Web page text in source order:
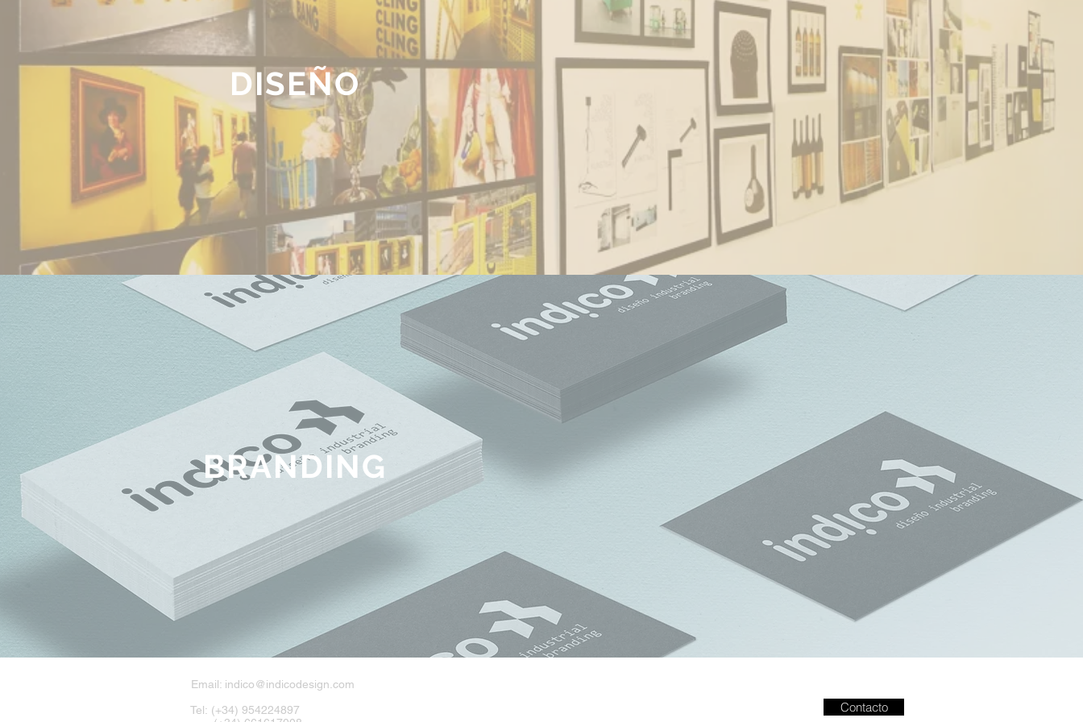
DISEÑO
BRANDING
Email: indico@indicodesign.com
Tel: (+34) 954224897
Contacto